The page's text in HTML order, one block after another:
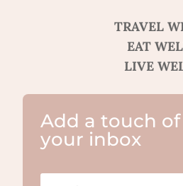
TRAVEL
EAT
LIVE
Add a touch
your inbox